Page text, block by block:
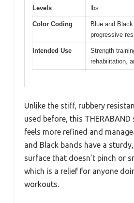
Levels
lbs
Color Coding
Blue and
progressive
Intended Use
Strength
rehabilitation,
Unlike the stiff, rubbery
used before, this
feels more refined and
and Black bands have a
surface that doesn’t pinch or
which is a relief for anyone
workouts.